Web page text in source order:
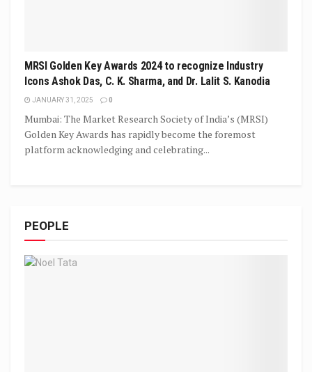
MRSI Golden Key Awards 2024 to recognize Industry
Icons Ashok Das, C. K. Sharma, and Dr. Lalit S. Kanodia
JANUARY 31, 2025 0
Mumbai: The Market Research Society of India’s (MRSI)
Golden Key Awards has rapidly become the foremost
platform acknowledging and celebrating...
PEOPLE